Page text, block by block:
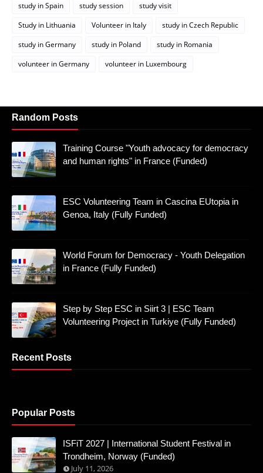
study in Spain
study session
study visit
Study in Lithuania
Volunteer in Italy
study in Czech Republic
study in Germany
study in Poland
study in Romania
volunteer in Germany
volunteer in Luxembourg
Random Posts
Training Course "Youth advocacy for democracy
and human rights" in France (Funded)
ESC Volunteering Team in Cascina EUtopia in
Genoa, Italy (Fully Funded)
World Forum for Democracy - Youth Delegation
in France (Fully Funded)
Step by Step ESC in Siirt 3 | ESC Team
Volunteering Project in Turkiye (Fully Funded)
Recent Posts
Popular Posts
ISFiT 2027 | International Student Festival in
Trondheim, Norway (Funded)
July 11, 2026